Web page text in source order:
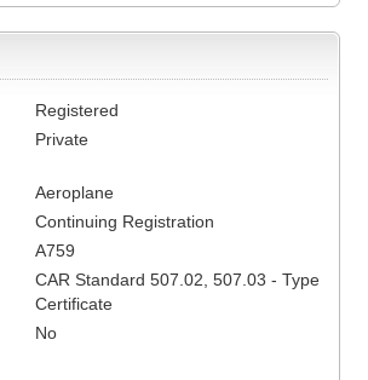
Registered
Private
Aeroplane
Continuing Registration
A759
CAR Standard 507.02, 507.03 - Type
Certificate
No